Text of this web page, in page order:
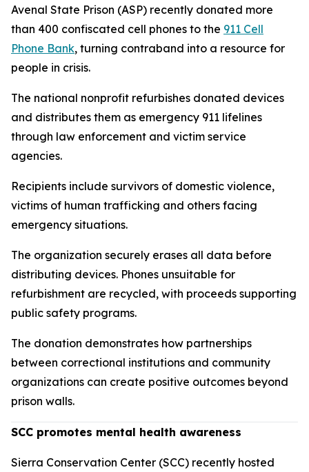
Avenal State Prison (ASP) recently donated more
than 400 confiscated cell phones to the 911 Cell
Phone Bank, turning contraband into a resource for
people in crisis.
The national nonprofit refurbishes donated devices
and distributes them as emergency 911 lifelines
through law enforcement and victim service
agencies.
Recipients include survivors of domestic violence,
victims of human trafficking and others facing
emergency situations.
The organization securely erases all data before
distributing devices. Phones unsuitable for
refurbishment are recycled, with proceeds supporting
public safety programs.
The donation demonstrates how partnerships
between correctional institutions and community
organizations can create positive outcomes beyond
prison walls.
SCC promotes mental health awareness
Sierra Conservation Center (SCC) recently hosted